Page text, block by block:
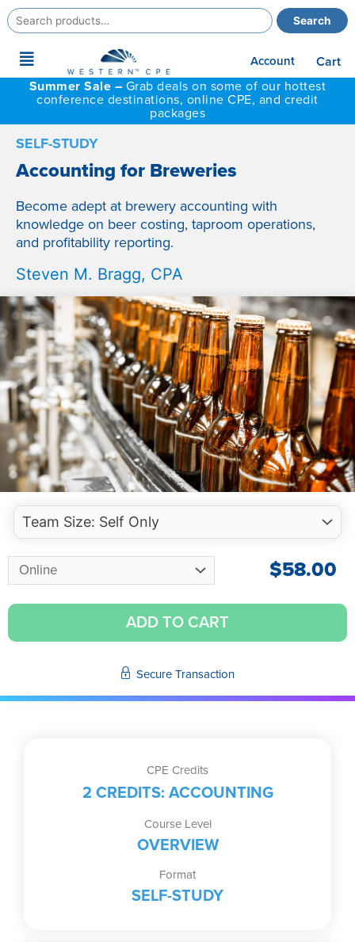
Search
for:
Search
Main
Menu
Account
Cart
Summer Sale – Grab deals on some of our hottest
conference destinations, online CPE, and credit
packages
SELF-STUDY
Accounting for Breweries
Become adept at brewery accounting with
knowledge on beer costing, taproom operations,
and profitability reporting.
Steven M. Bragg, CPA
$58.00
ADD TO CART
Secure Transaction
CPE Credits
2 CREDITS: ACCOUNTING
Course Level
OVERVIEW
Format
SELF-STUDY